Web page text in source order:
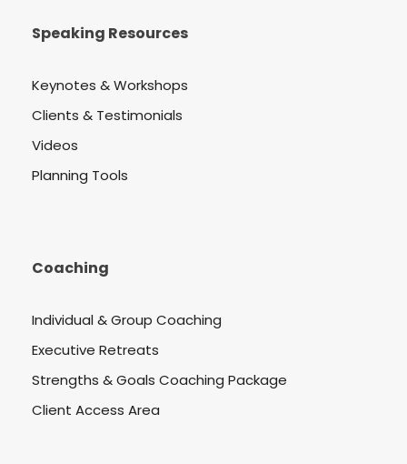
Speaking Resources
Keynotes & Workshops
Clients & Testimonials
Videos
Planning Tools
Coaching
Individual & Group Coaching
Executive Retreats
Strengths & Goals Coaching Package
Client Access Area